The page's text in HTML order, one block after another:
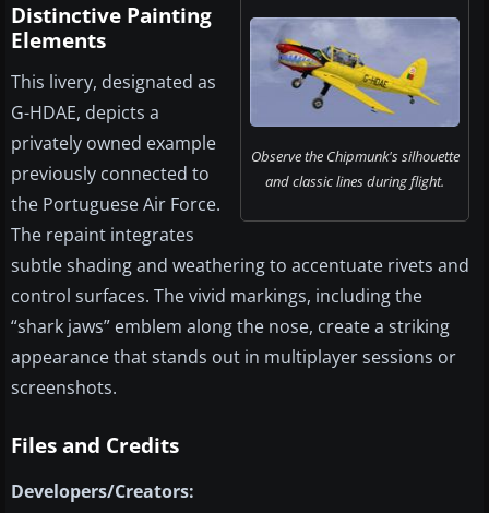
Observe the Chipmunk's silhouette
and classic lines during flight.
Distinctive Painting
Elements
This livery, designated as
G-HDAE, depicts a
privately owned example
previously connected to
the Portuguese Air Force.
The repaint integrates
subtle shading and weathering to accentuate rivets and
control surfaces. The vivid markings, including the
“shark jaws” emblem along the nose, create a striking
appearance that stands out in multiplayer sessions or
screenshots.
Files and Credits
Developers/Creators: